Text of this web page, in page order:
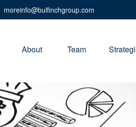
moreinfo@bulfinchgroup.com
About Team